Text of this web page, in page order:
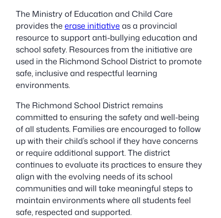
The Ministry of Education and Child Care
provides theerase initiativeas a provincial
resource to support anti-bullying education and
school safety. Resources from the initiative are
used in the Richmond School District to promote
safe, inclusive and respectful learning
environments.
The Richmond School District remains
committed to ensuring the safety and well-being
of all students. Families are encouraged to follow
up with their child’s school if they have concerns
or require additional support. The district
continues to evaluate its practices to ensure they
align with the evolving needs of its school
communities and will take meaningful steps to
maintain environments where all students feel
safe, respected and supported.